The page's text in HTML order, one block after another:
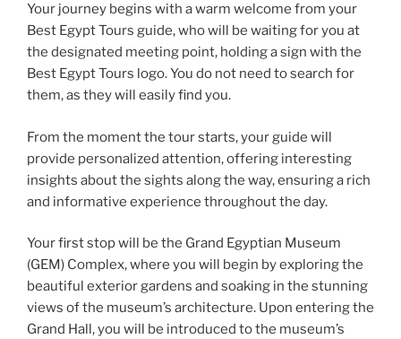
Your journey begins with a warm welcome from your
Best Egypt Tours guide, who will be waiting for you at
the designated meeting point, holding a sign with the
Best Egypt Tours logo. You do not need to search for
them, as they will easily find you.
From the moment the tour starts, your guide will
provide personalized attention, offering interesting
insights about the sights along the way, ensuring a rich
and informative experience throughout the day.
Your first stop will be the Grand Egyptian Museum
(GEM) Complex, where you will begin by exploring the
beautiful exterior gardens and soaking in the stunning
views of the museum’s architecture. Upon entering the
Grand Hall, you will be introduced to the museum’s